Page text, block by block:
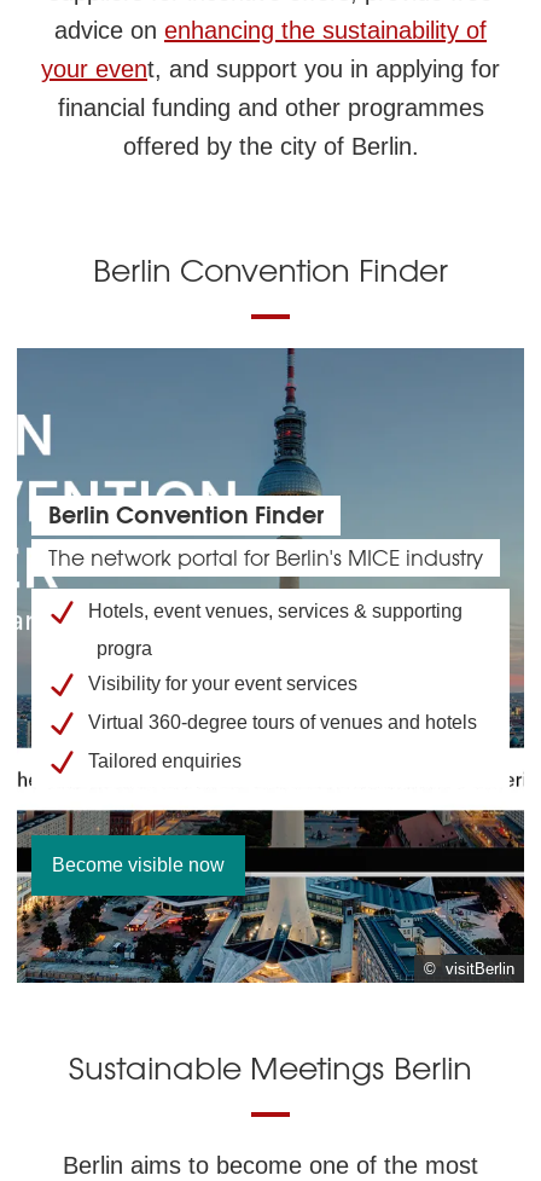
advice on enhancing the sustainability of
your event, and support you in applying for
financial funding and other programmes
offered by the city of Berlin.
Berlin Convention Finder
Berlin Convention Finder
The network portal for Berlin's MICE industry
Hotels, event venues, services & supporting
progra
Visibility for your event services
Virtual 360-degree tours of venues and hotels
Tailored enquiries
Become visible now
© visitBerlin
© visitBerlin
Sustainable Meetings Berlin
Berlin aims to become one of the most